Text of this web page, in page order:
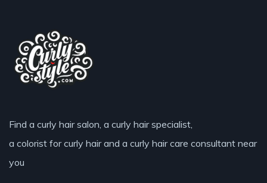
Find a curly hair salon, a curly hair specialist,
a colorist for curly hair and a curly hair care consultant near
you